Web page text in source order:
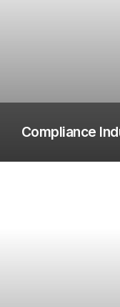
Compliance